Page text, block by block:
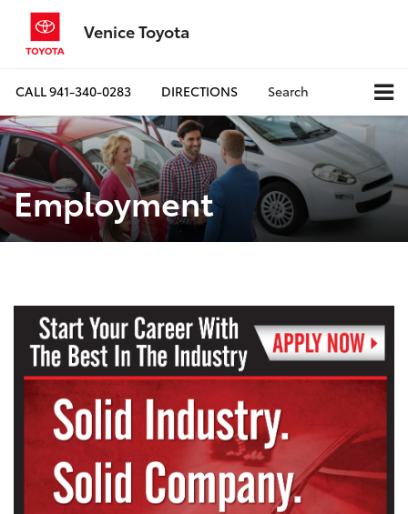
Venice Toyota
CALL941-340-0283 DIRECTIONS Search
Employment